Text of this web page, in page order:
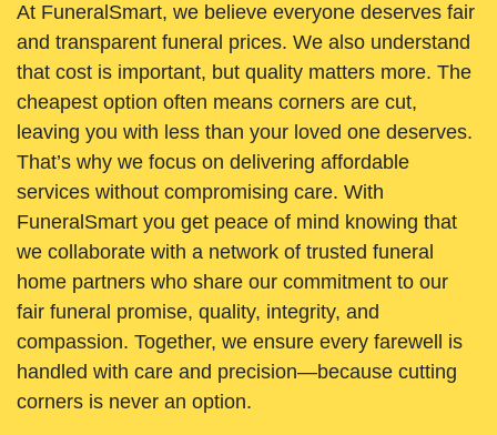
At FuneralSmart, we believe everyone deserves fair
and transparent funeral prices. We also understand
that cost is important, but quality matters more. The
cheapest option often means corners are cut,
leaving you with less than your loved one deserves.
That’s why we focus on delivering affordable
services without compromising care. With
FuneralSmart you get peace of mind knowing that
we collaborate with a network of trusted funeral
home partners who share our commitment to our
fair funeral promise, quality, integrity, and
compassion. Together, we ensure every farewell is
handled with care and precision—because cutting
corners is never an option.